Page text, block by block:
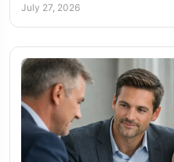
July 27, 2026